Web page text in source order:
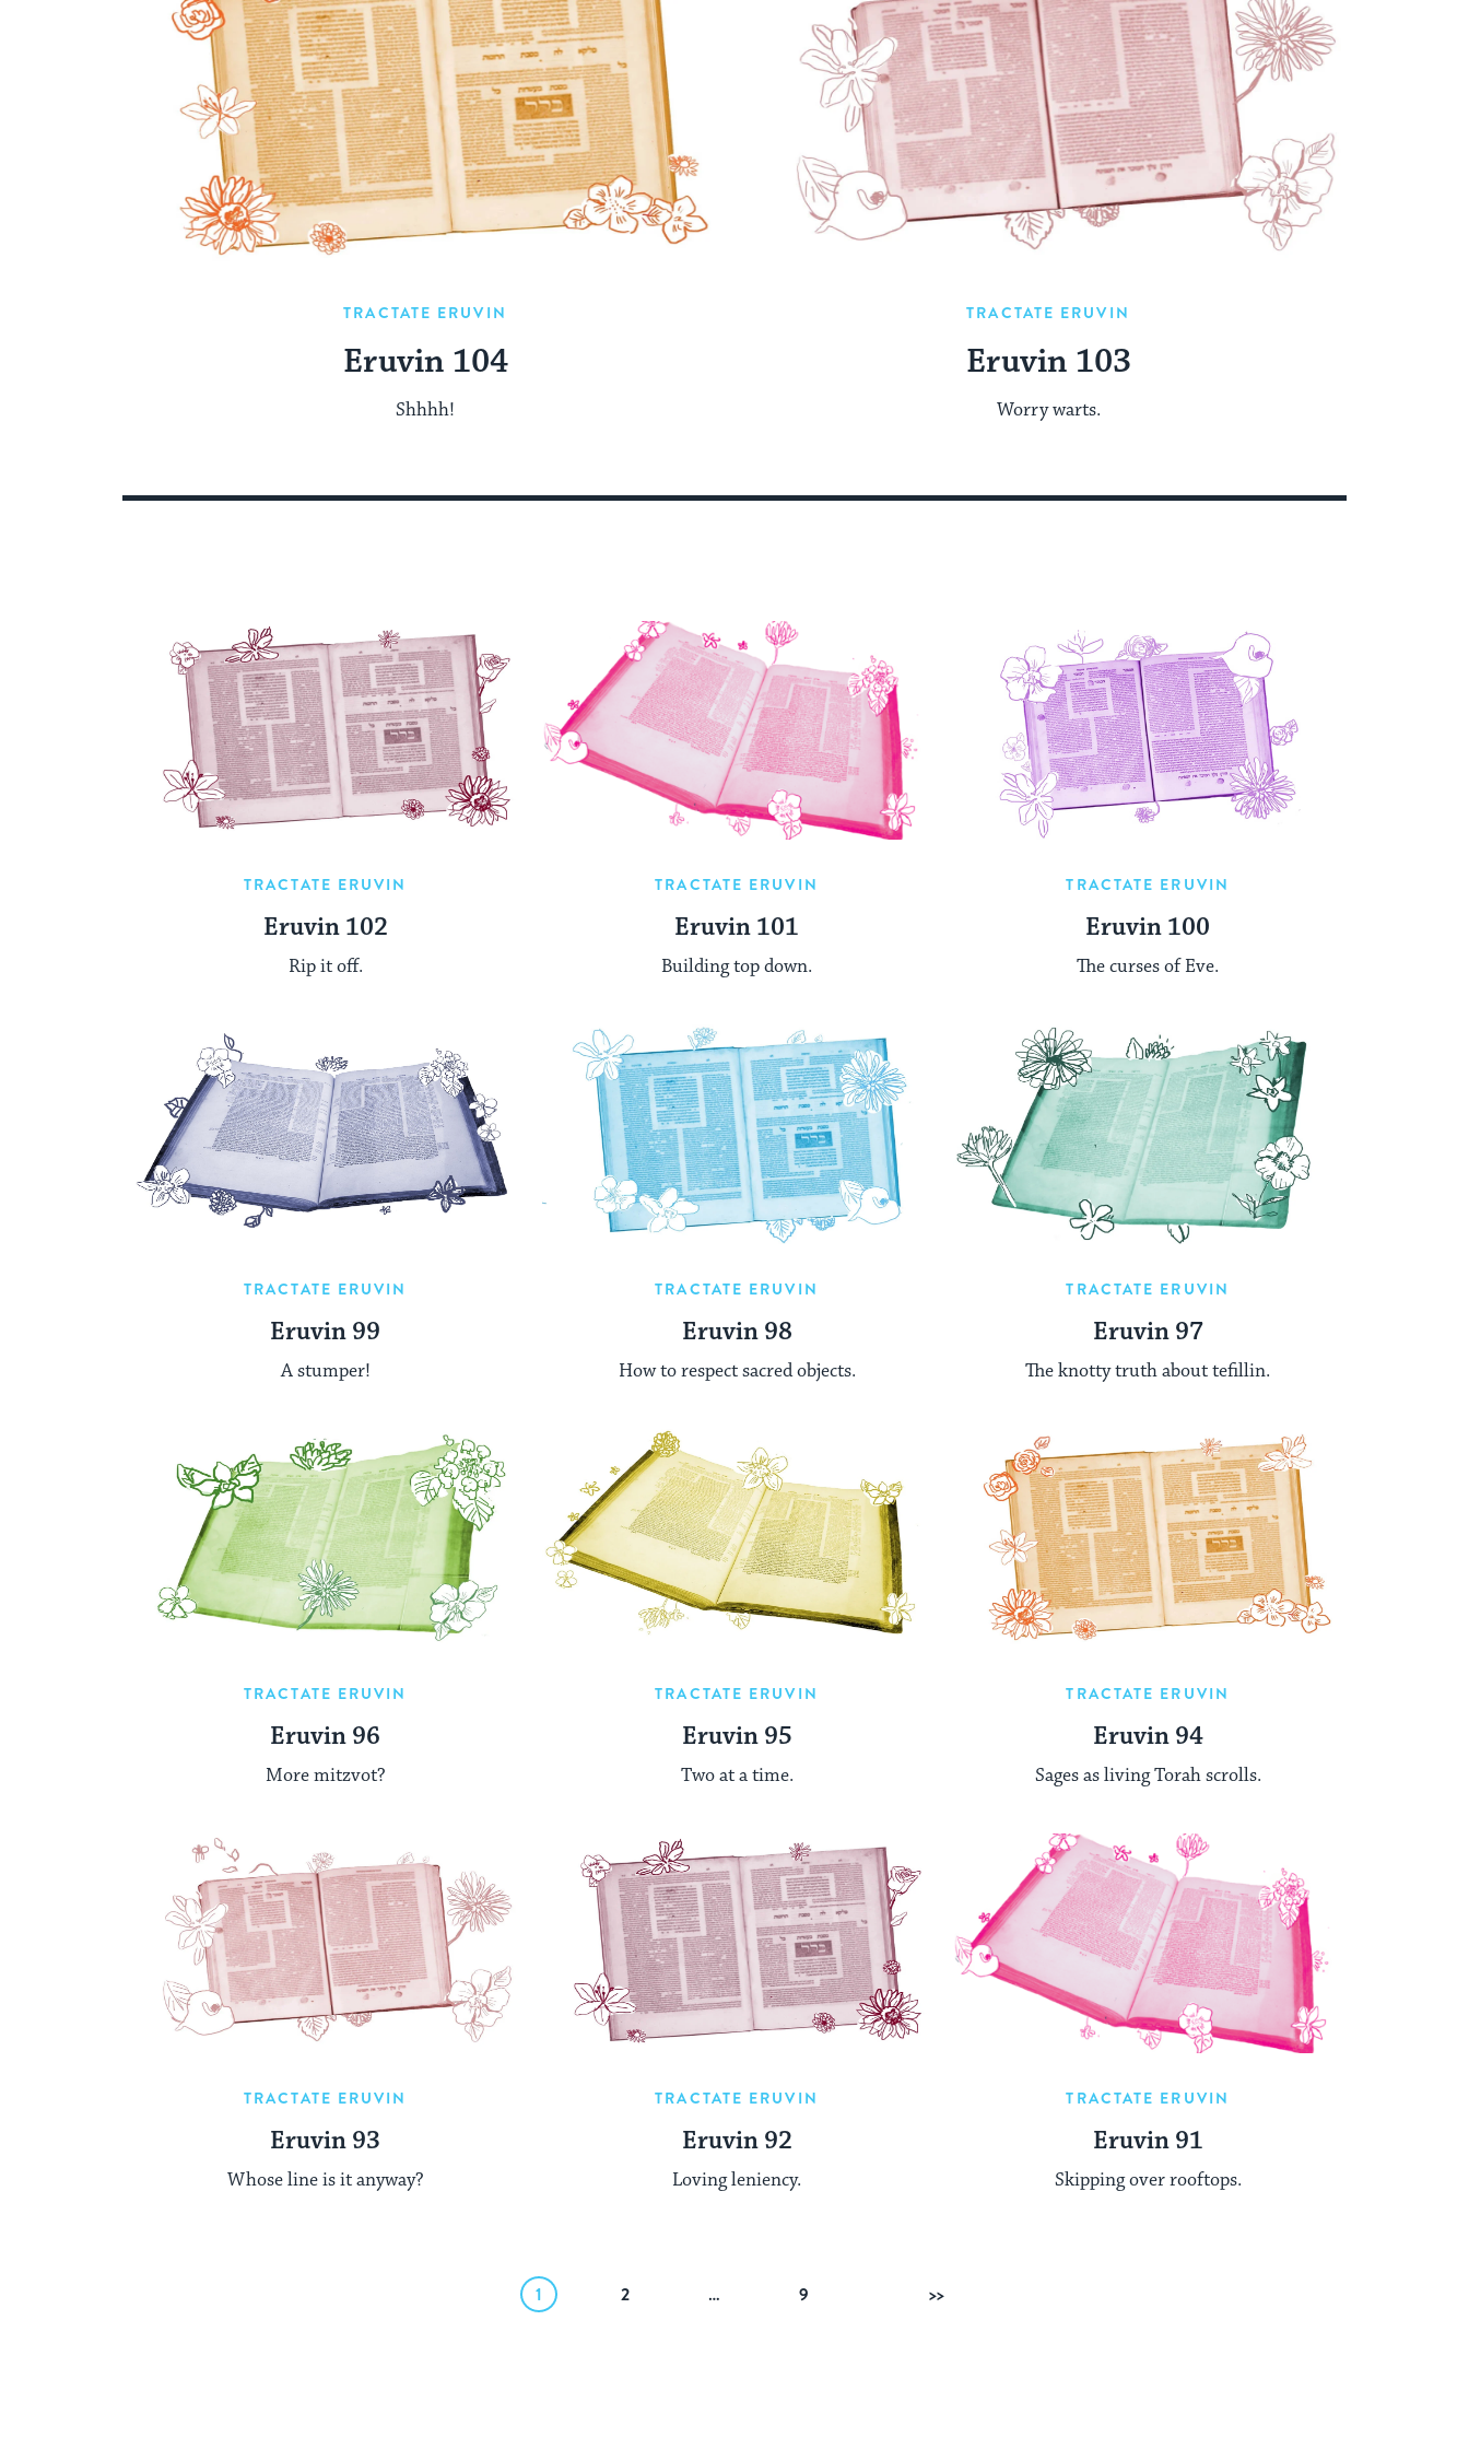
TRACTATE ERUVIN
Eruvin 104
Shhhh!
TRACTATE ERUVIN
Eruvin 103
Worry warts.
TRACTATE ERUVIN
Eruvin 102
Rip it off.
TRACTATE ERUVIN
Eruvin 101
Building top down.
TRACTATE ERUVIN
Eruvin 100
The curses of Eve.
TRACTATE ERUVIN
Eruvin 99
A stumper!
TRACTATE ERUVIN
Eruvin 98
How to respect sacred objects.
TRACTATE ERUVIN
Eruvin 97
The knotty truth about tefillin.
TRACTATE ERUVIN
Eruvin 96
More mitzvot?
TRACTATE ERUVIN
Eruvin 95
Two at a time.
TRACTATE ERUVIN
Eruvin 94
Sages as living Torah scrolls.
TRACTATE ERUVIN
Eruvin 93
Whose line is it anyway?
TRACTATE ERUVIN
Eruvin 92
Loving leniency.
TRACTATE ERUVIN
Eruvin 91
Skipping over rooftops.
1 2 … 9